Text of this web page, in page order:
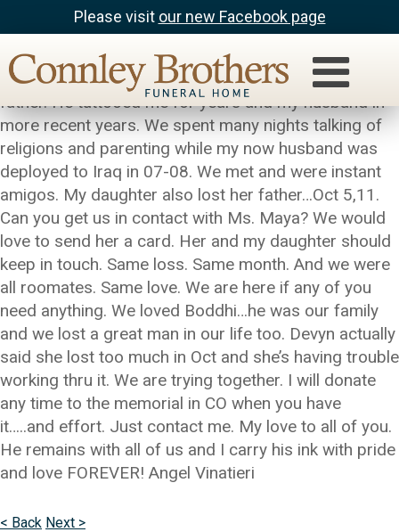
Please visit our new Facebook page
Jason was a wonderful friend, artist, roomate and
father. He tattooed me for years and my husband in
more recent years. We spent many nights talking of
religions and parenting while my now husband was
deployed to Iraq in 07-08. We met and were instant
amigos. My daughter also lost her father…Oct 5,11.
Can you get us in contact with Ms. Maya? We would
love to send her a card. Her and my daughter should
keep in touch. Same loss. Same month. And we were
all roomates. Same love. We are here if any of you
need anything. We loved Boddhi…he was our family
and we lost a great man in our life too. Devyn actually
said she lost too much in Oct and she’s having trouble
working thru it. We are trying together. I will donate
any time to the memorial in CO when you have
it…..and effort. Just contact me. My love to all of you.
He remains with all of us and I carry his ink with pride
and love FOREVER! Angel Vinatieri
< Back Next >